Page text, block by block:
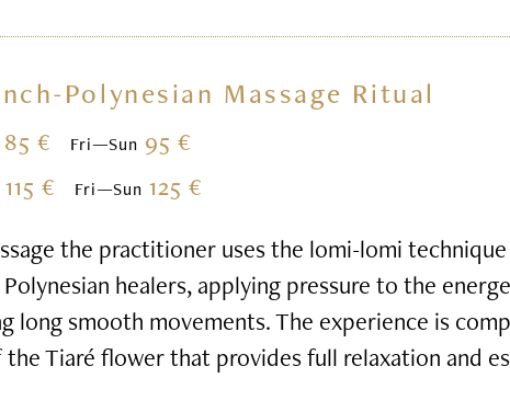
Polynesian Massage Ritual
85 € Fri—Sun 95 €
115 € Fri—Sun 125 €
the practitioner uses the lomi-lomi technique
healers, applying pressure to the
long smooth movements. The experience is
Tiaré flower that provides full relaxation and